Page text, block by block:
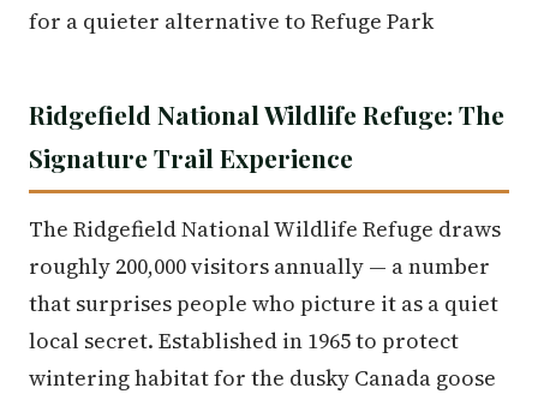
for a quieter alternative to Refuge Park
Ridgefield National Wildlife Refuge: The
Signature Trail Experience
The Ridgefield National Wildlife Refuge draws
roughly 200,000 visitors annually — a number
that surprises people who picture it as a quiet
local secret. Established in 1965 to protect
wintering habitat for the dusky Canada goose